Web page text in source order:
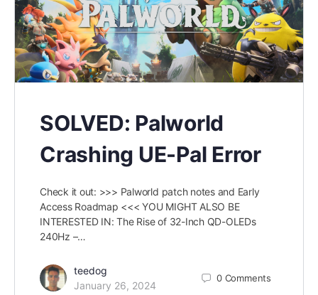
SOLVED: Palworld
Crashing UE-Pal Error
Check it out: >>> Palworld patch notes and Early
Access Roadmap <<< YOU MIGHT ALSO BE
INTERESTED IN: The Rise of 32-Inch QD-OLEDs
240Hz –…
teedog
January 26, 2024
0 Comments